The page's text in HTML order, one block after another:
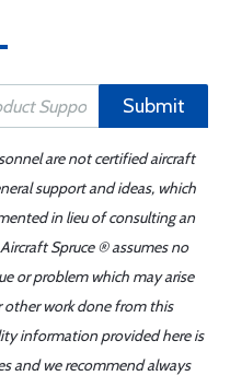
Submit
are not certified aircraft
support and ideas, which
in lieu of consulting an
Spruce ® assumes no
or problem which may arise
work done from this
information provided here is
and we recommend always